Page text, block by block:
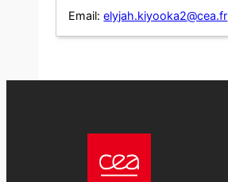
Email: elyjah.kiyooka2@cea.fr